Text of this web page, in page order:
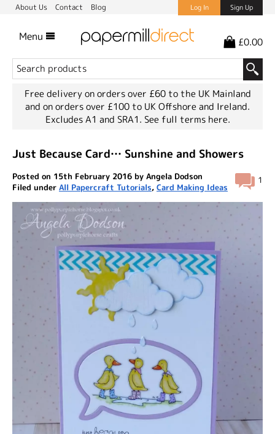
About Us Contact Blog Log In Sign Up
Menu £0.00
Free delivery on orders over £60 to the UK Mainland
and on orders over £100 to UK Offshore and Ireland.
Excludes A1 and SRA1. See full terms here.
Just Because Card… Sunshine and Showers
1
Posted on 15th February 2016 by Angela Dodson
Filed under All Papercraft Tutorials, Card Making Ideas